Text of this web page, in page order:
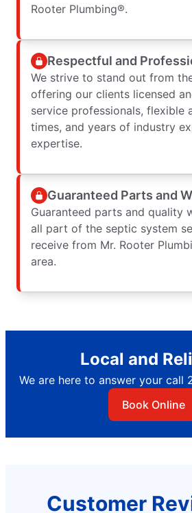
Rooter Plumbing®.
Respectful and
We strive to stand out from
offering our clients licensed
service professionals, flexible
times, and years of industry
expertise.
Guaranteed Parts and
Guaranteed parts and quality
all part of the septic system
receive from Mr. Rooter
area.
Local and
We are here to answer your call
Book Online
Customer